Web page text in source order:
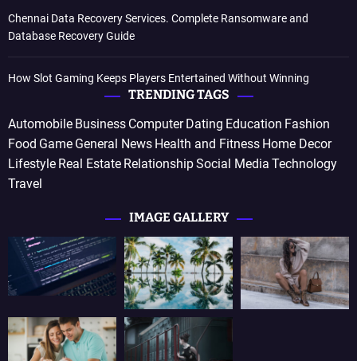
Chennai Data Recovery Services. Complete Ransomware and
Database Recovery Guide
How Slot Gaming Keeps Players Entertained Without Winning
TRENDING TAGS
Automobile Business Computer Dating Education Fashion
Food Game General News Health and Fitness Home Decor
Lifestyle Real Estate RelationshipSocial Media Technology
Travel
IMAGE GALLERY